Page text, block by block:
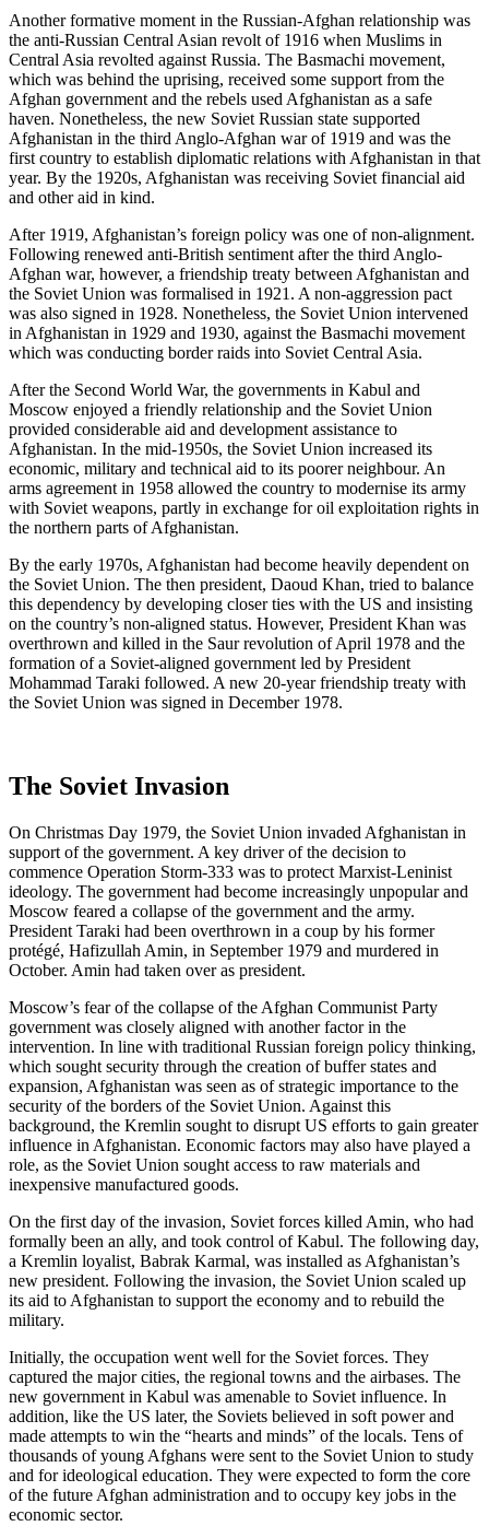
Another formative moment in the Russian-Afghan relationship was
the anti-Russian Central Asian revolt of 1916 when Muslims in
Central Asia revolted against Russia. The Basmachi movement,
which was behind the uprising, received some support from the
Afghan government and the rebels used Afghanistan as a safe
haven. Nonetheless, the new Soviet Russian state supported
Afghanistan in the third Anglo-Afghan war of 1919 and was the
first country to establish diplomatic relations with Afghanistan in that
year. By the 1920s, Afghanistan was receiving Soviet financial aid
and other aid in kind.
After 1919, Afghanistan’s foreign policy was one of non-alignment.
Following renewed anti-British sentiment after the third Anglo-
Afghan war, however, a friendship treaty between Afghanistan and
the Soviet Union was formalised in 1921. A non-aggression pact
was also signed in 1928. Nonetheless, the Soviet Union intervened
in Afghanistan in 1929 and 1930, against the Basmachi movement
which was conducting border raids into Soviet Central Asia.
After the Second World War, the governments in Kabul and
Moscow enjoyed a friendly relationship and the Soviet Union
provided considerable aid and development assistance to
Afghanistan. In the mid-1950s, the Soviet Union increased its
economic, military and technical aid to its poorer neighbour. An
arms agreement in 1958 allowed the country to modernise its army
with Soviet weapons, partly in exchange for oil exploitation rights in
the northern parts of Afghanistan.
By the early 1970s, Afghanistan had become heavily dependent on
the Soviet Union. The then president, Daoud Khan, tried to balance
this dependency by developing closer ties with the US and insisting
on the country’s non-aligned status. However, President Khan was
overthrown and killed in the Saur revolution of April 1978 and the
formation of a Soviet-aligned government led by President
Mohammad Taraki followed. A new 20-year friendship treaty with
the Soviet Union was signed in December 1978.
The Soviet Invasion
On Christmas Day 1979, the Soviet Union invaded Afghanistan in
support of the government. A key driver of the decision to
commence Operation Storm-333 was to protect Marxist-Leninist
ideology. The government had become increasingly unpopular and
Moscow feared a collapse of the government and the army.
President Taraki had been overthrown in a coup by his former
protégé, Hafizullah Amin, in September 1979 and murdered in
October. Amin had taken over as president.
Moscow’s fear of the collapse of the Afghan Communist Party
government was closely aligned with another factor in the
intervention. In line with traditional Russian foreign policy thinking,
which sought security through the creation of buffer states and
expansion, Afghanistan was seen as of strategic importance to the
security of the borders of the Soviet Union. Against this
background, the Kremlin sought to disrupt US efforts to gain greater
influence in Afghanistan. Economic factors may also have played a
role, as the Soviet Union sought access to raw materials and
inexpensive manufactured goods.
On the first day of the invasion, Soviet forces killed Amin, who had
formally been an ally, and took control of Kabul. The following day,
a Kremlin loyalist, Babrak Karmal, was installed as Afghanistan’s
new president. Following the invasion, the Soviet Union scaled up
its aid to Afghanistan to support the economy and to rebuild the
military.
Initially, the occupation went well for the Soviet forces. They
captured the major cities, the regional towns and the airbases. The
new government in Kabul was amenable to Soviet influence. In
addition, like the US later, the Soviets believed in soft power and
made attempts to win the “hearts and minds” of the locals. Tens of
thousands of young Afghans were sent to the Soviet Union to study
and for ideological education. They were expected to form the core
of the future Afghan administration and to occupy key jobs in the
economic sector.